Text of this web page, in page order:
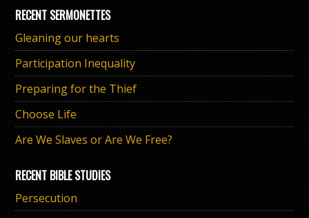
RECENT SERMONETTES
Gleaning our hearts
Participation Inequality
Preparing for the Thief
Choose Life
Are We Slaves or Are We Free?
RECENT BIBLE STUDIES
Persecution